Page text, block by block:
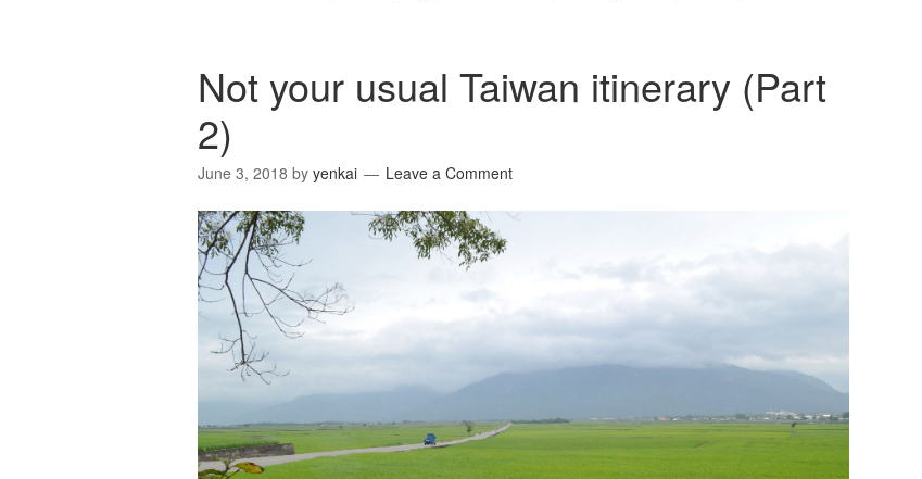
Not your usual Taiwan itinerary (Part
2)
June 3, 2018 by yenkai Leave a Comment